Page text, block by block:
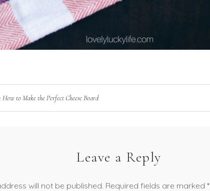
How to Make the Perfect Cheese Board
Leave a Reply
will not be published. Required fields are marked*